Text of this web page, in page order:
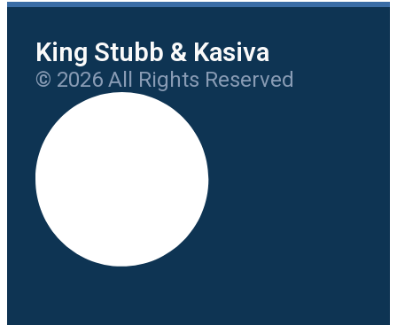
King Stubb & Kasiva
© 2026 All Rights Reserved